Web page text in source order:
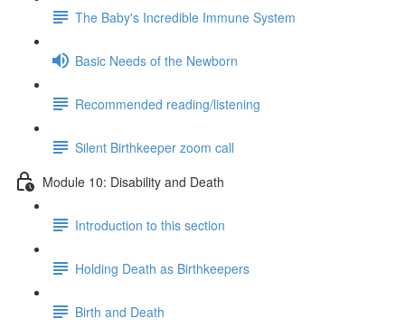
The Baby's Incredible Immune System
Basic Needs of the Newborn
Recommended reading/listening
Silent Birthkeeper zoom call
Module 10: Disability and Death
Introduction to this section
Holding Death as Birthkeepers
Birth and Death